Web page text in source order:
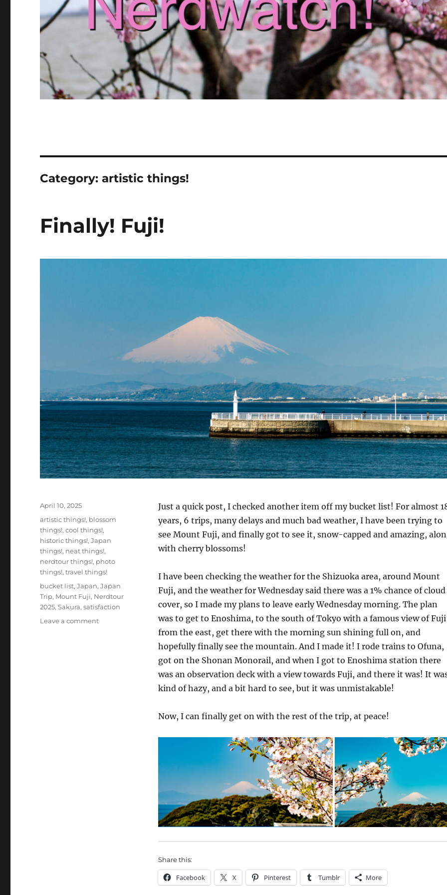
Category:artistic things!
Finally! Fuji!
Just a quick post, I checked another item off my bucket list! For almost
years, 6 trips, many delays and much bad weather, I have been trying to
see Mount Fuji, and finally got to see it, snow-capped and amazing,
with cherry blossoms!
I have been checking the weather for the Shizuoka area, around Mount
Fuji, and the weather for Wednesday said there was a 1% chance of cloud
cover, so I made my plans to leave early Wednesday morning. The plan
was to get to Enoshima, to the south of Tokyo with a famous view of Fuji
from the east, get there with the morning sun shining full on, and
hopefully finally see the mountain. And I made it! I rode trains to Ofuna,
got on the Shonan Monorail, and when I got to Enoshima station there
was an observation deck with a view towards Fuji, and there it was! It
kind of hazy, and a bit hard to see, but it was unmistakable!
Now, I can finally get on with the rest of the trip, at peace!
Share this:
Facebook X Pinterest Tumblr More
Posted
April 10, 2025
Categories
artistic things!, blossom
things!,cool things!,
historic things!,Japan
things!, neat things!,
nerdtour things!, photo
things!,travel things!
Tags
bucket list,Japan,Japan
Trip, Mount Fuji, Nerdtour
2025,Sakura,satisfaction
Leave a commenton